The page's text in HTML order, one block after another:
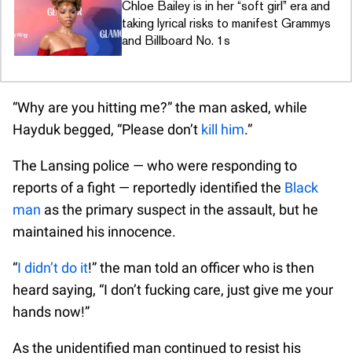
Chloe Bailey is in her “soft girl” era and
taking lyrical risks to manifest Grammys
and Billboard No. 1s
“Why are you hitting me?” the man asked, while
Hayduk begged, “Please don’t kill him.”
The Lansing police — who were responding to
reports of a fight — reportedly identified the Black
man as the primary suspect in the assault, but he
maintained his innocence.
“I didn’t do it!” the man told an officer who is then
heard saying, “I don’t fucking care, just give me your
hands now!”
As the unidentified man continued to resist his